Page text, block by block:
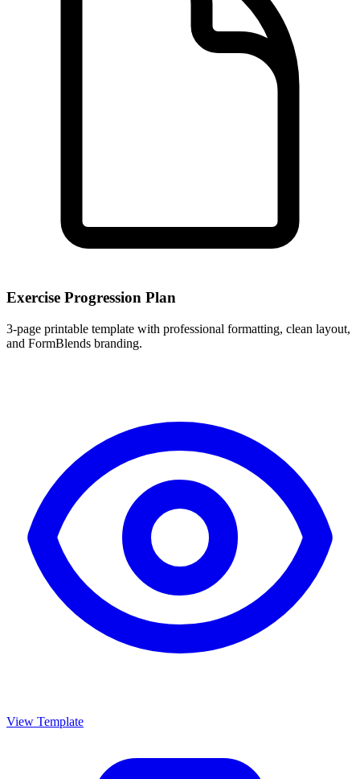
Exercise Progression Plan
3-page printable template with professional formatting, clean layout,
and FormBlends branding.
View Template